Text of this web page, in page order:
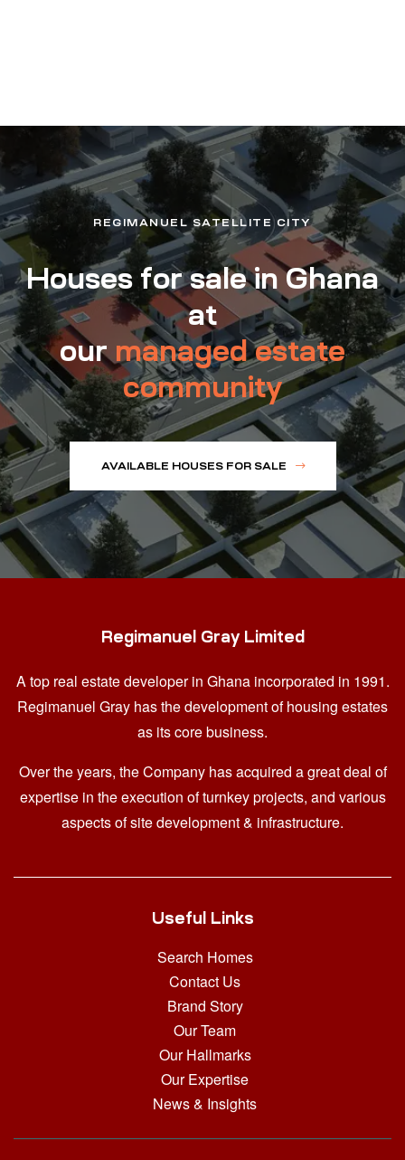
REGIMANUEL SATELLITE CITY
Houses for sale in Ghana
at
ourmanaged estate
community
AVAILABLE HOUSES FOR SALE
Regimanuel Gray Limited
A top real estate developer in Ghana incorporated in 1991.
Regimanuel Gray has the development of housing estates
as its core business.
Over the years, the Company has acquired a great deal of
expertise in the execution of turnkey projects, and various
aspects of site development & infrastructure.
Useful Links
Search Homes
Contact Us
Brand Story
Our Team
Our Hallmarks
Our Expertise
News & Insights